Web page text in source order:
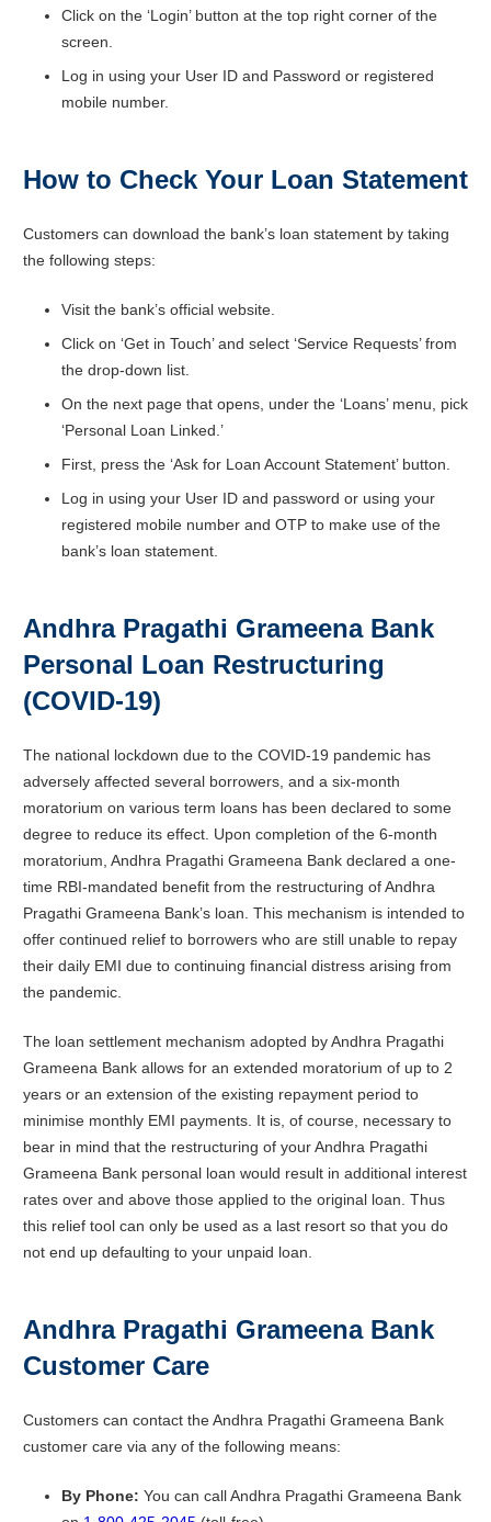
Click on the ‘Login’ button at the top right corner of the
screen.
Log in using your User ID and Password or registered
mobile number.
How to Check Your Loan Statement
Customers can download the bank’s loan statement by taking
the following steps:
Visit the bank’s official website.
Click on ‘Get in Touch’ and select ‘Service Requests’ from
the drop-down list.
On the next page that opens, under the ‘Loans’ menu, pick
‘Personal Loan Linked.’
First, press the ‘Ask for Loan Account Statement’ button.
Log in using your User ID and password or using your
registered mobile number and OTP to make use of the
bank’s loan statement.
Andhra Pragathi Grameena Bank
Personal Loan Restructuring
(COVID-19)
The national lockdown due to the COVID-19 pandemic has
adversely affected several borrowers, and a six-month
moratorium on various term loans has been declared to some
degree to reduce its effect. Upon completion of the 6-month
moratorium, Andhra Pragathi Grameena Bank declared a one-
time RBI-mandated benefit from the restructuring of Andhra
Pragathi Grameena Bank’s loan. This mechanism is intended to
offer continued relief to borrowers who are still unable to repay
their daily EMI due to continuing financial distress arising from
the pandemic.
The loan settlement mechanism adopted by Andhra Pragathi
Grameena Bank allows for an extended moratorium of up to 2
years or an extension of the existing repayment period to
minimise monthly EMI payments. It is, of course, necessary to
bear in mind that the restructuring of your Andhra Pragathi
Grameena Bank personal loan would result in additional interest
rates over and above those applied to the original loan. Thus
this relief tool can only be used as a last resort so that you do
not end up defaulting to your unpaid loan.
Andhra Pragathi Grameena Bank
Customer Care
Customers can contact the Andhra Pragathi Grameena Bank
customer care via any of the following means:
By Phone: You can call Andhra Pragathi Grameena Bank